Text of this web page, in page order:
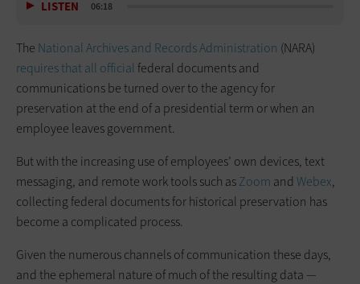
LISTEN 06:18
The National Archives and Records Administration (NARA)
requires that all officialfederal documents and
communications be turned over to the agency for
preservation at the end of a presidential term or when an
employee leaves government.
But with the increasing use of employees’ own devices, text
messaging, and remote work tools such asZoom and Webex,
collecting federal documents for historical preservation has
become a complicated process.
Given the numerous channels of communication these days,
and the ephemeral nature of much of the resulting data —